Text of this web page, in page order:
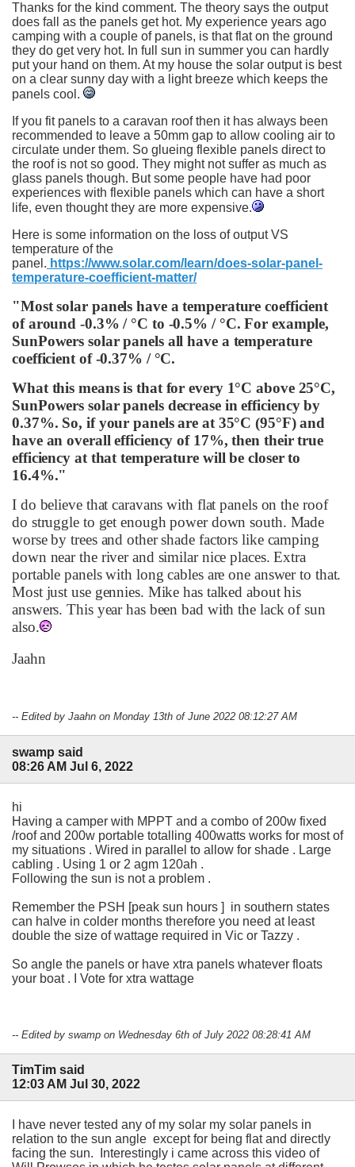
Thanks for the kind comment. The theory says the output
does fall as the panels get hot. My experience years ago
camping with a couple of panels, is that flat on the ground
they do get very hot. In full sun in summer you can hardly
put your hand on them. At my house the solar output is best
on a clear sunny day with a light breeze which keeps the
panels cool.
If you fit panels to a caravan roof then it has always been
recommended to leave a 50mm gap to allow cooling air to
circulate under them. So glueing flexible panels direct to
the roof is not so good. They might not suffer as much as
glass panels though. But some people have had poor
experiences with flexible panels which can have a short
life, even thought they are more expensive.
Here is some information on the loss of output VS
temperature of the
panel. https://www.solar.com/learn/does-solar-panel-
temperature-coefficient-matter/
"Most solar panels have a temperature coefficient
of around -0.3% / °C to -0.5% / °C. For example,
SunPowers solar panels all have a temperature
coefficient of -0.37% / °C.
What this means is that for every 1°C above 25°C,
SunPowers solar panels decrease in efficiency by
0.37%. So, if your panels are at 35°C (95°F) and
have an overall efficiency of 17%, then their true
efficiency at that temperature will be closer to
16.4%."
I do believe that caravans with flat panels on the roof
do struggle to get enough power down south. Made
worse by trees and other shade factors like camping
down near the river and similar nice places. Extra
portable panels with long cables are one answer to that.
Most just use gennies. Mike has talked about his
answers. This year has been bad with the lack of sun
also.
Jaahn
-- Edited by Jaahn on Monday 13th of June 2022 08:12:27 AM
swamp said
08:26 AM Jul 6, 2022
hi
Having a camper with MPPT and a combo of 200w fixed
/roof and 200w portable totalling 400watts works for most of
my situations . Wired in parallel to allow for shade . Large
cabling . Using 1 or 2 agm 120ah .
Following the sun is not a problem .
Remember the PSH [peak sun hours ] in southern states
can halve in colder months therefore you need at least
double the size of wattage required in Vic or Tazzy .
So angle the panels or have xtra panels whatever floats
your boat . I Vote for xtra wattage
-- Edited by swamp on Wednesday 6th of July 2022 08:28:41 AM
TimTim said
12:03 AM Jul 30, 2022
I have never tested any of my solar my solar panels in
relation to the sun angle except for being flat and directly
facing the sun. Interestingly i came across this video of